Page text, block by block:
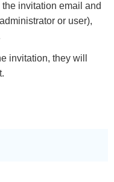
invitation email and
or user),
invitation, they will